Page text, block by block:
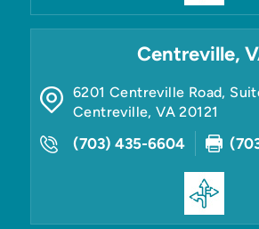
Centreville,
6201 Centreville Road,
Centreville,VA 20121
(703) 435-6604